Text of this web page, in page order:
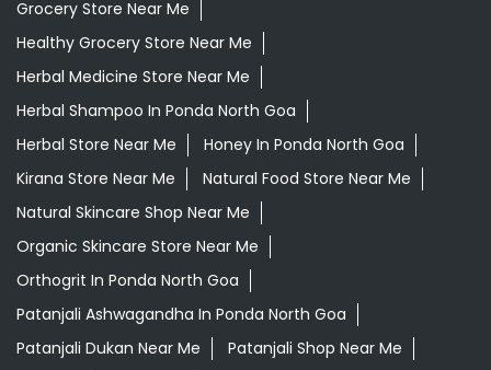
Natural Skincare Shop Near Me
Organic Skincare Store Near Me
Orthogrit In Ponda North Goa
Patanjali Ashwagandha In Ponda North Goa
Patanjali Dukan Near Me
Patanjali Shop Near Me
Supermarket Near Me
Swadeshi Products Shop Near Me
Swadeshi Store Near Me
Swarna Bhasma In Ponda North Goa
Patanjali Ayurved Stores Popular Cities: